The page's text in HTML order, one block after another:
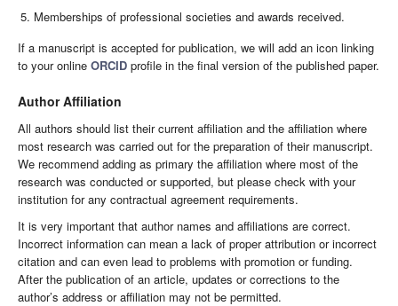
Memberships of professional societies and awards received.
If a manuscript is accepted for publication, we will add an icon linking
to your online ORCID profile in the final version of the published paper.
Author Affiliation
All authors should list their current affiliation and the affiliation where
most research was carried out for the preparation of their manuscript.
We recommend adding as primary the affiliation where most of the
research was conducted or supported, but please check with your
institution for any contractual agreement requirements.
It is very important that author names and affiliations are correct.
Incorrect information can mean a lack of proper attribution or incorrect
citation and can even lead to problems with promotion or funding.
After the publication of an article, updates or corrections to the
author’s address or affiliation may not be permitted.